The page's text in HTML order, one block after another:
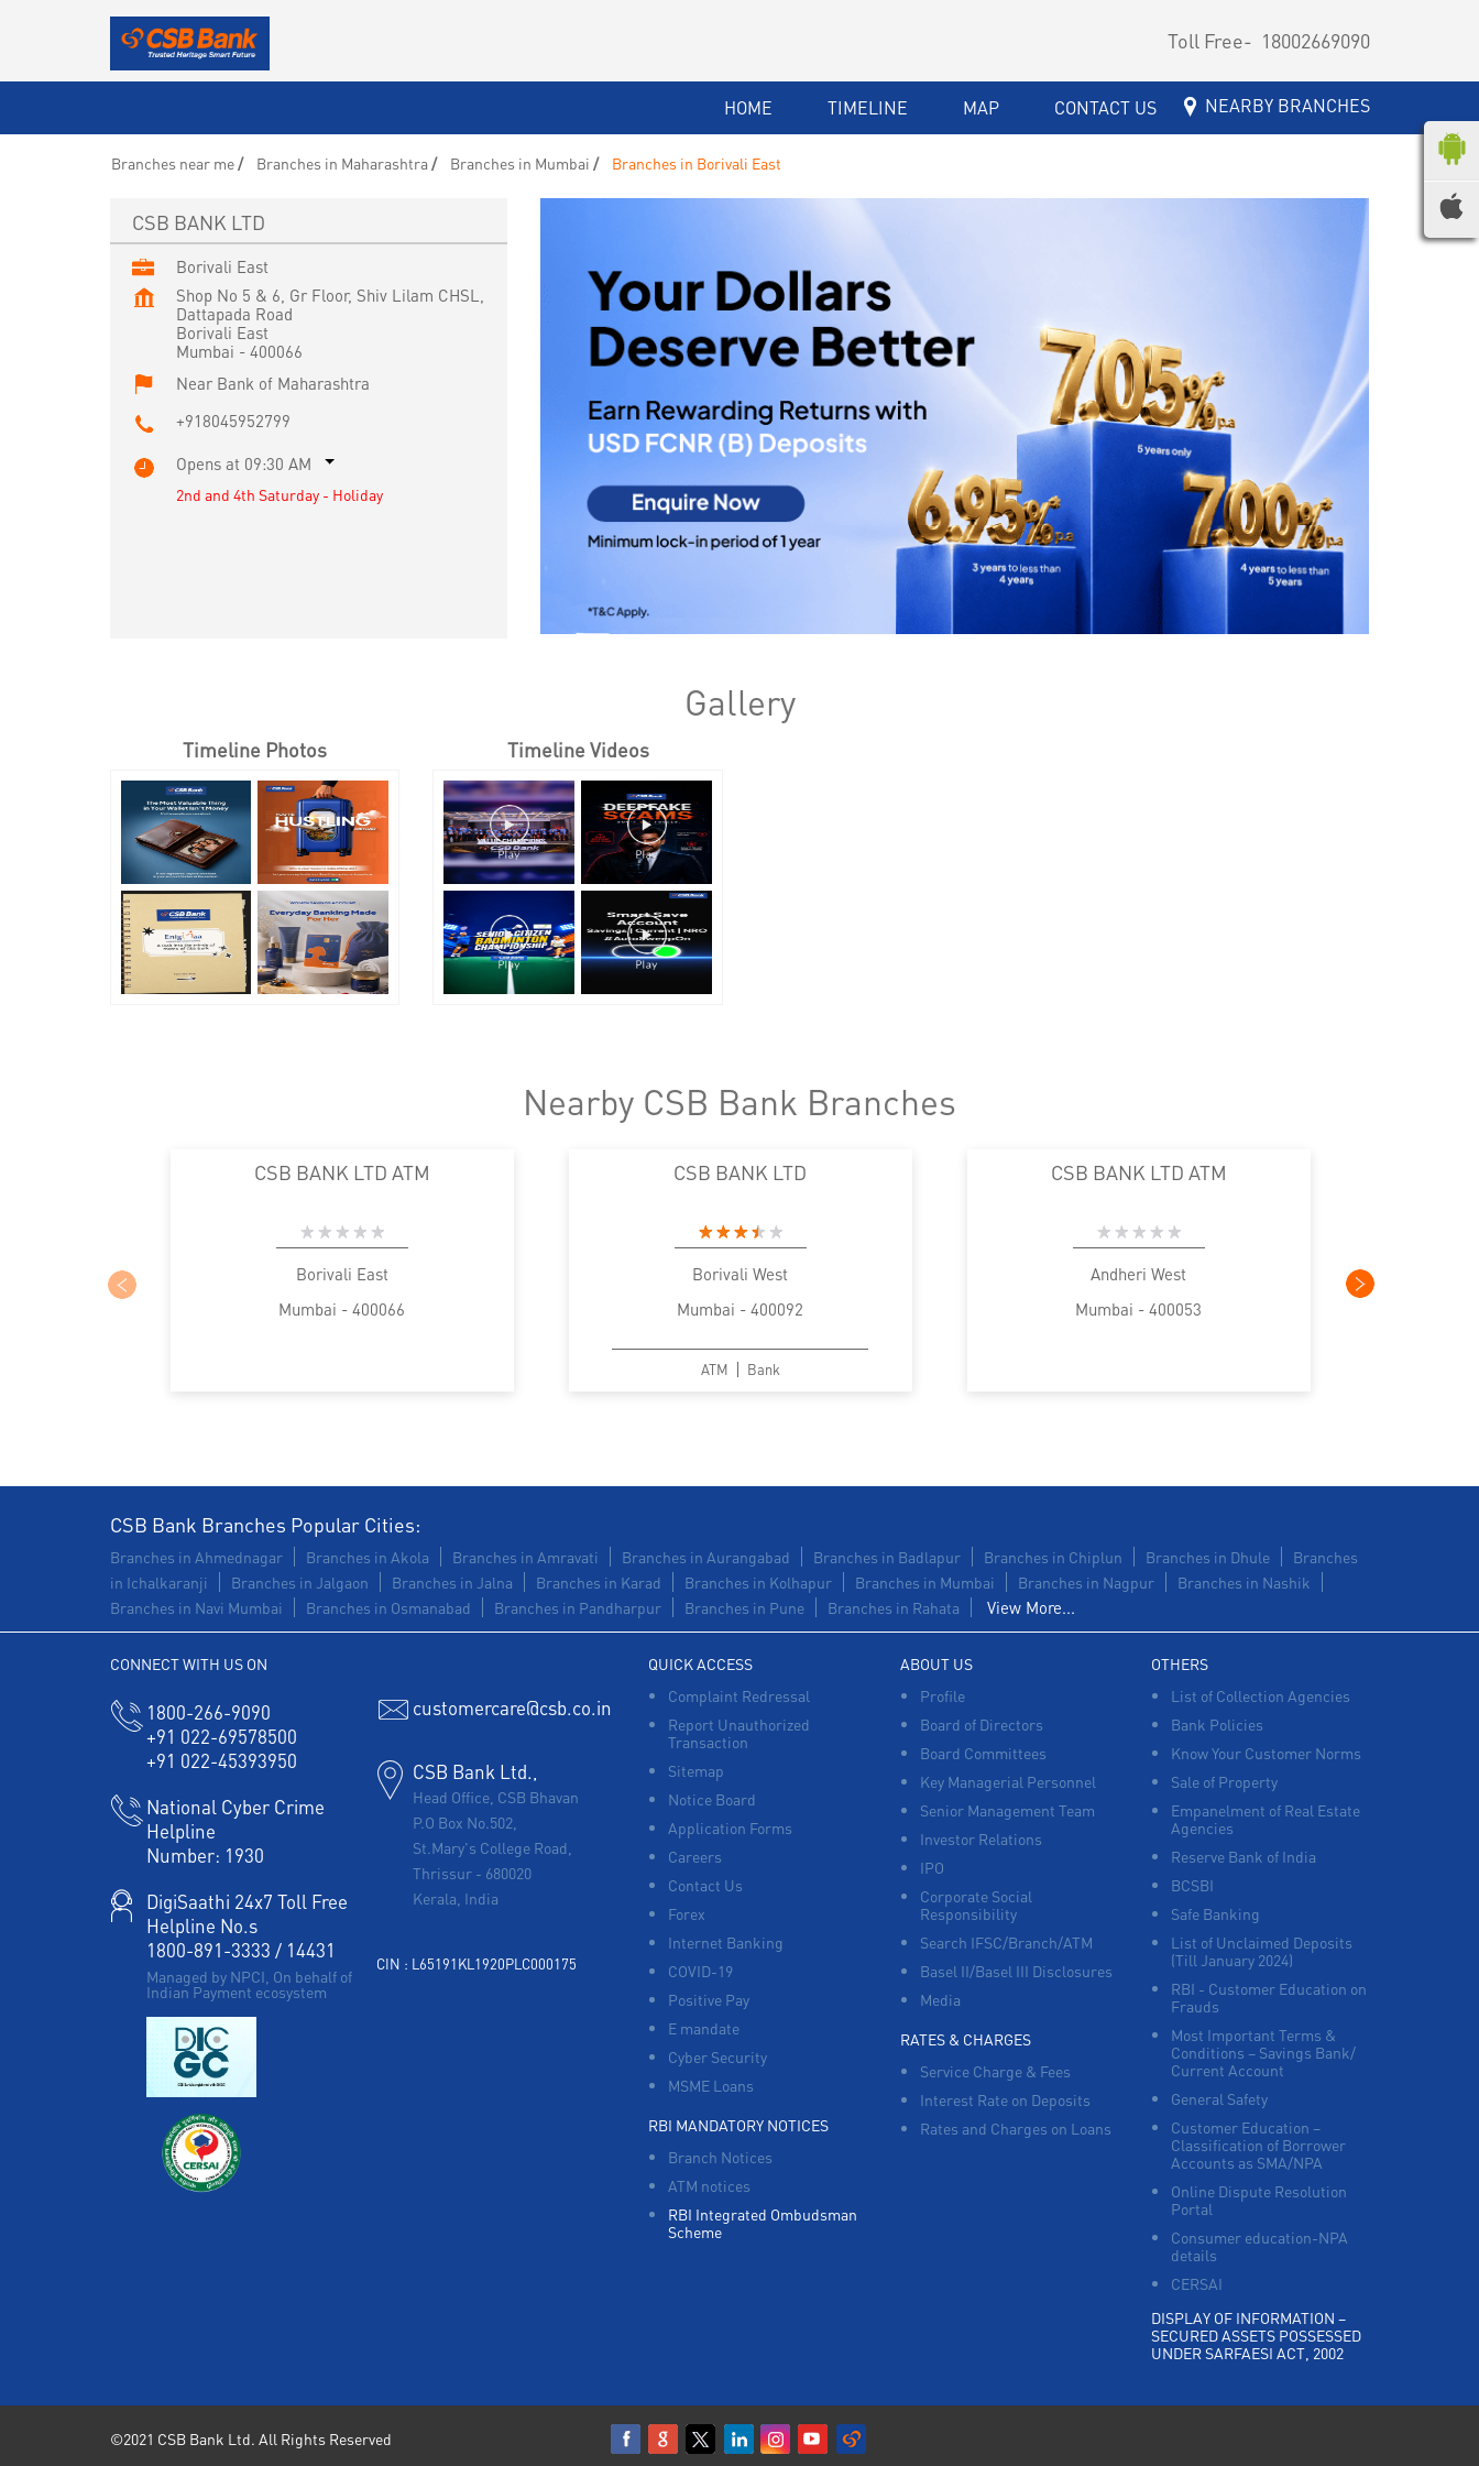
Toll Free- 18002669090
HOME TIMELINE MAP CONTACT US NEARBY BRANCHES
Branches near me Branches in Maharashtra Branches in Mumbai Branches in Borivali East
CSB BANK LTD
Borivali East
Shop No 5 & 6, Gr Floor, Shiv Lilam CHSL,
Dattapada Road
Borivali East
Mumbai - 400066
Near Bank of Maharashtra
+918045952799
Opens at 09:30 AM
2nd and 4th Saturday - Holiday
Gallery
Timeline Photos Timeline Videos
Nearby CSB Bank Branches
CSB BANK LTD ATM
Borivali East
Mumbai - 400066
CSB BANK LTD
Borivali West
Mumbai - 400092
ATM Bank
CSB BANK LTD ATM
Andheri West
Mumbai - 400053
CSB Bank Branches Popular Cities:
Branches in Ahmednagar Branches in Akola Branches in Amravati Branches in Aurangabad Branches in Badlapur Branches in Chiplun Branches in Dhule
Branches
in Ichalkaranji
Branches in Jalgaon Branches in Jalna Branches in Karad Branches in Kolhapur Branches in Mumbai Branches in Nagpur
Branches in Nashik
Branches in Navi Mumbai
Branches in Osmanabad Branches in Pandharpur Branches in Pune Branches in Rahata View More...
CONNECT WITH US ON
1800-266-9090
+91 022-69578500
+91 022-45393950
National Cyber Crime
Helpline
Number: 1930
DigiSaathi 24x7 Toll Free
Helpline No.s
1800-891-3333 / 14431
Managed by NPCI, On behalf of
Indian Payment ecosystem
customercare@csb.co.in
CSB Bank Ltd.,
Head Office, CSB Bhavan
P.O Box No.502,
St.Mary's College Road,
Thrissur - 680020
Kerala, India
CIN : L65191KL1920PLC000175
QUICK ACCESS
Complaint Redressal
Report Unauthorized
Transaction
Sitemap
Notice Board
Application Forms
Careers
Contact Us
Forex
Internet Banking
COVID-19
Positive Pay
E mandate
Cyber Security
MSME Loans
RBI MANDATORY NOTICES
Branch Notices
ATM notices
RBI Integrated Ombudsman
Scheme
ABOUT US
Profile
Board of Directors
Board Committees
Key Managerial Personnel
Senior Management Team
Investor Relations
IPO
Corporate Social
Responsibility
Search IFSC/Branch/ATM
Basel II/Basel III Disclosures
Media
RATES & CHARGES
Service Charge & Fees
Interest Rate on Deposits
Rates and Charges on Loans
OTHERS
List of Collection Agencies
Bank Policies
Know Your Customer Norms
Sale of Property
Empanelment of Real Estate
Agencies
Reserve Bank of India
BCSBI
Safe Banking
List of Unclaimed Deposits
(Till January 2024)
RBI - Customer Education on
Frauds
Most Important Terms &
Conditions – Savings Bank/
Current Account
General Safety
Customer Education –
Classification of Borrower
Accounts as SMA/NPA
Online Dispute Resolution
Portal
Consumer education-NPA
details
CERSAI
DISPLAY OF INFORMATION –
SECURED ASSETS POSSESSED
UNDER SARFAESI ACT, 2002
©2021 CSB Bank Ltd. All Rights Reserved